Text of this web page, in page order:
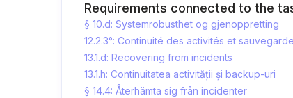
Requirements connected to the
§ 10.d: Systemrobusthet og gjenoppretting
12.2.3°: Continuité des activités et
13.1.d: Recovering from incidents
13.1.h: Continuitatea activității și backup-uri
§ 14.4: Återhämta sig från incidenter